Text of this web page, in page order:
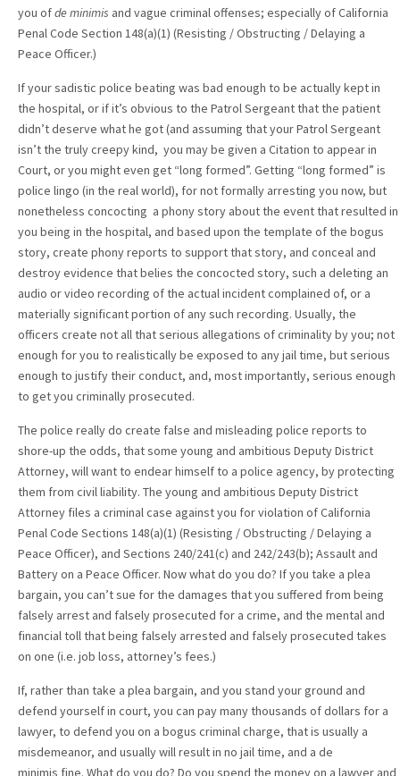
you ofde minimis and vague criminal offenses; especially of California
Penal Code Section 148(a)(1) (Resisting / Obstructing / Delaying a
Peace Officer.)
If your sadistic police beating was bad enough to be actually kept in
the hospital, or if it’s obvious to the Patrol Sergeant that the patient
didn’t deserve what he got (and assuming that your Patrol Sergeant
isn’t the truly creepy kind, you may be given a Citation to appear in
Court, or you might even get “long formed”. Getting “long formed” is
police lingo (in the real world), for not formally arresting you now, but
nonetheless concocting a phony story about the event that resulted in
you being in the hospital, and based upon the template of the bogus
story, create phony reports to support that story, and conceal and
destroy evidence that belies the concocted story, such a deleting an
audio or video recording of the actual incident complained of, or a
materially significant portion of any such recording. Usually, the
officers create not all that serious allegations of criminality by you; not
enough for you to realistically be exposed to any jail time, but serious
enough to justify their conduct, and, most importantly, serious enough
to get you criminally prosecuted.
The police really do create false and misleading police reports to
shore-up the odds, that some young and ambitious Deputy District
Attorney, will want to endear himself to a police agency, by protecting
them from civil liability. The young and ambitious Deputy District
Attorney files a criminal case against you for violation of California
Penal Code Sections 148(a)(1) (Resisting / Obstructing / Delaying a
Peace Officer), and Sections 240/241(c) and 242/243(b); Assault and
Battery on a Peace Officer. Now what do you do? If you take a plea
bargain, you can’t sue for the damages that you suffered from being
falsely arrest and falsely prosecuted for a crime, and the mental and
financial toll that being falsely arrested and falsely prosecuted takes
on one (i.e. job loss, attorney’s fees.)
If, rather than take a plea bargain, and you stand your ground and
defend yourself in court, you can pay many thousands of dollars for a
lawyer, to defend you on a bogus criminal charge, that is usually a
misdemeanor, and usually will result in no jail time, and a de
minimis fine. What do you do? Do you spend the money on a lawyer and